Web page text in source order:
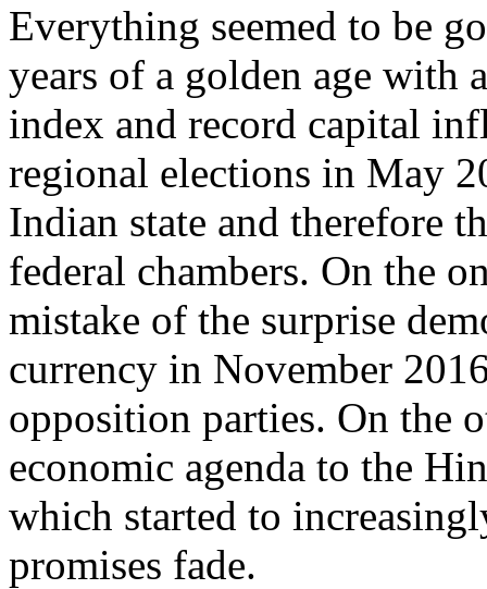
Everything seemed to be
years of a golden age with
index and record capital
regional elections in May
Indian state and therefore
federal chambers. On the
mistake of the surprise
currency in November
opposition parties. On the
economic agenda to the
which started to
promises fade.